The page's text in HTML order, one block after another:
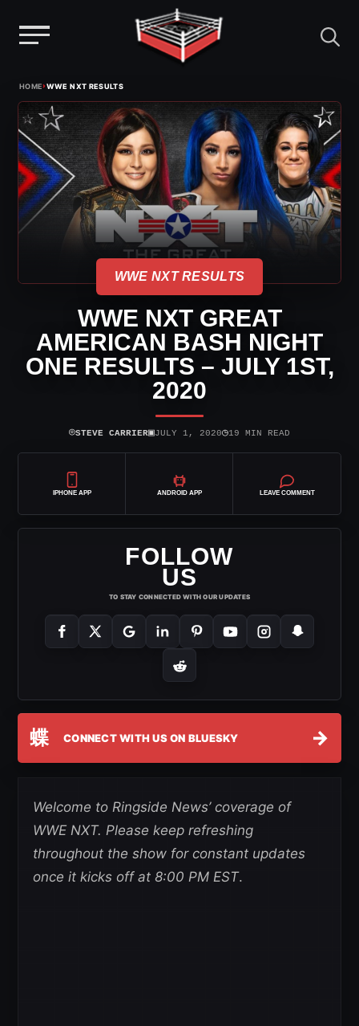
content
HOME›WWE NXT RESULTS
WWE NXT RESULTS
WWE NXT GREAT
AMERICAN BASH NIGHT
ONE RESULTS – JULY 1ST,
2020
⌾STEVE CARRIER▣JULY 1, 2020◷19 MIN READ
IPHONE APP ANDROID APP LEAVE COMMENT
FOLLOW
US
TO STAY CONNECTED WITH OUR UPDATES
蝶 CONNECT WITH US ON BLUESKY →
Welcome to Ringside News’ coverage of
WWE NXT. Please keep refreshing
throughout the show for constant updates
once it kicks off at 8:00 PM EST.